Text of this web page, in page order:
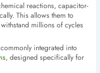
reactions, capacitor-
This allows them to
millions of cycles
integrated into
, designed specifically for